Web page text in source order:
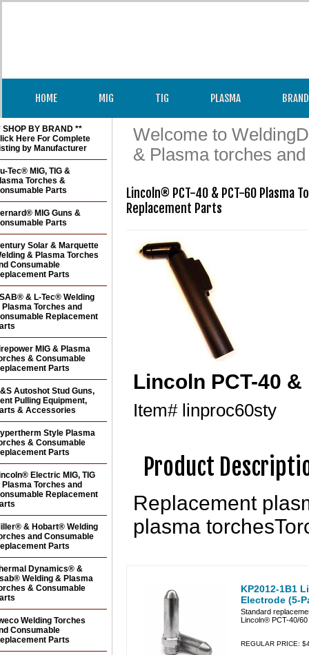
HOME MIG TIG PLASMA
Welcome to
& Plasma torches
Lincoln® PCT-40 & PCT-60 Plasma
Replacement Parts
Lincoln PCT-40
Item# linproc60sty
Product
Replacement
plasma
KP2012-1B1
Electrode (5-
Standard
Lincoln® PCT-40/
REGULAR PRICE:
SHOP BY BRAND **
Here For Complete
by Manufacturer
Tec® MIG, TIG &
Torches &
Parts
MIG Guns &
Parts
Solar & Marquette
& Plasma Torches
Consumable
Parts
& L-Tec® Welding
Plasma Torches and
Replacement
MIG & Plasma
& Consumable
Parts
Autoshot Stud Guns,
Pulling Equipment,
& Accessories
Style Plasma
& Consumable
Parts
Electric MIG, TIG
Plasma Torches and
Replacement
& Hobart® Welding
and Consumable
Parts
Dynamics® &
Welding & Plasma
& Consumable
Welding Torches
Consumable
Parts